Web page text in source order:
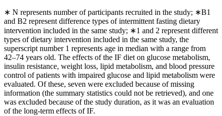
∗ N represents number of participants recruited in the study; ∗B1
and B2 represent difference types of intermittent fasting dietary
intervention included in the same study; ∗1 and 2 represent different
types of dietary intervention included in the same study, the
superscript number 1 represents age in median with a range from
42–74 years old. The effects of the IF diet on glucose metabolism,
insulin resistance, weight loss, lipid metabolism, and blood pressure
control of patients with impaired glucose and lipid metabolism were
evaluated. Of these, seven were excluded because of missing
information (the summary statistics could not be retrieved), and one
was excluded because of the study duration, as it was an evaluation
of the long-term effects of IF.